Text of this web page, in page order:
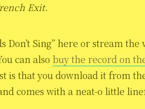
Exit.
Don’t Sing” here or stream
can also buy the record on
is that you download it from
comes with a neat-o little